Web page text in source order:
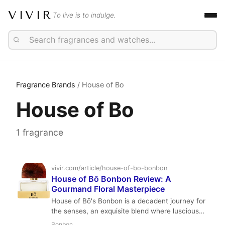
VIVIR To live is to indulge.
Fragrance Brands / House of Bo
House of Bo
1 fragrance
vivir.com/article/house-of-bo-bonbon
House of Bō Bonbon Review: A
Gourmand Floral Masterpiece
House of Bō's Bonbon is a decadent journey for
the senses, an exquisite blend where luscious
lychee meets fluffy marshmallow and the